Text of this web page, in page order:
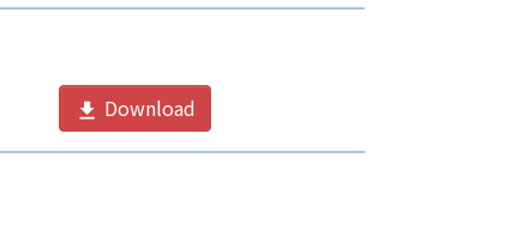
Download